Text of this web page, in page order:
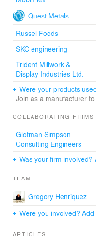
metaphorically becoming
theatre.
The restored theatre is
community’s identity as
theatre’s reopening, The
Minister of Canadian
stated “this 100-year-old
solidify the local area as a
culture organizations like
enrich the quality of life of
Quest Metals
Russel Foods
SKC engineering
Trident Millwork &
Display Industries Ltd.
Were your products
Join as a manufacturer
COLLABORATING FIRMS
Glotman Simpson
Consulting Engineers
Was your firm involved?
TEAM
Gregory Henriquez
Were you involved?
ARTICLES